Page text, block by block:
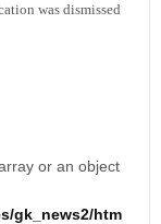
was dismissed
or an object
gk_news2/htm